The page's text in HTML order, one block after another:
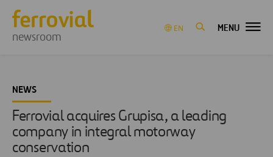
newsroom
EN MENU
NEWS
Ferrovial acquires Grupisa, a leading
company in integral motorway
conservation